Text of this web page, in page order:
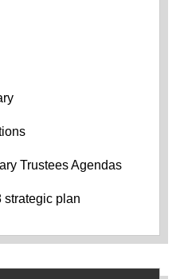
Trustees Agendas
strategic plan